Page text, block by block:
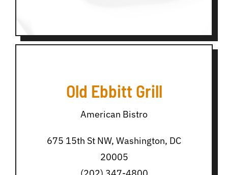
Old Ebbitt Grill
American Bistro
675 15th St NW, Washington, DC
20005